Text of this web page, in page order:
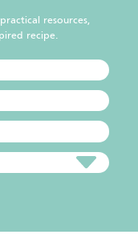
resources,
recipe.